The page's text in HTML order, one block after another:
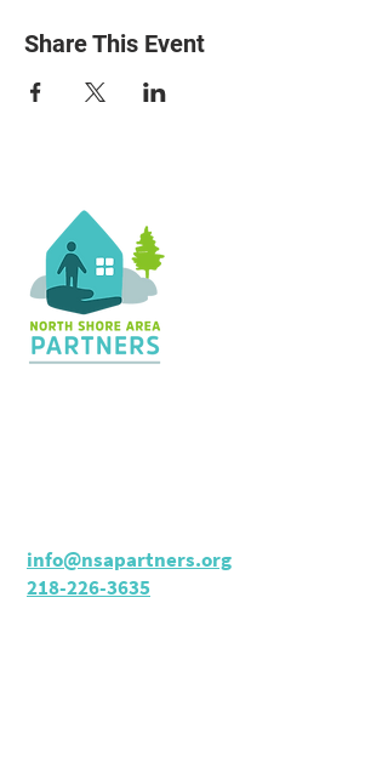
Share This Event
info@nsapartners.org
218-226-3635